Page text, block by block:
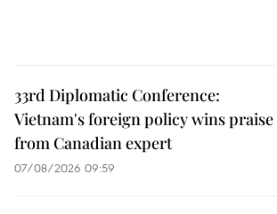
33rd Diplomatic Conference:
Vietnam's foreign policy wins praise
from Canadian expert
07/08/2026 09:59